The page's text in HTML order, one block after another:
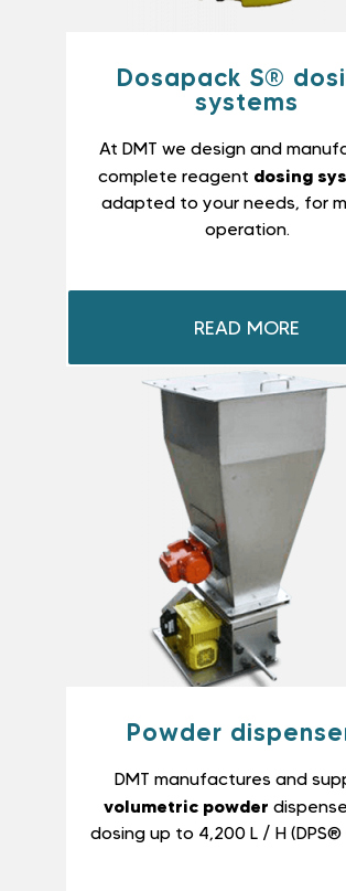
Dosapack S®
systems
At DMT we design and
complete reagent dosing
adapted to your needs, for
operation.
READ MORE
Powder
DMT manufactures and
volumetric powder
dosing up to 4,200 L / H (DPS®